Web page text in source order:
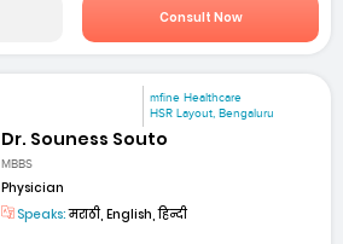
Consult Now
mfine Healthcare
HSR Layout, Bengaluru
Dr. Souness Souto
MBBS
Physician
Speaks:मराठी, English, हिन्दी